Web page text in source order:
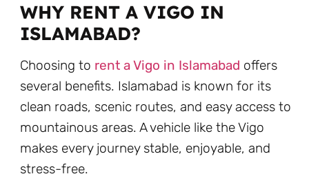
WHY RENT A VIGO IN
ISLAMABAD?
Choosing to rent a Vigo in Islamabad offers
several benefits. Islamabad is known for its
clean roads, scenic routes, and easy access to
mountainous areas. A vehicle like the Vigo
makes every journey stable, enjoyable, and
stress-free.